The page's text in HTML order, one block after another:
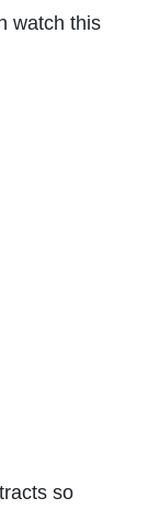
watch this
so